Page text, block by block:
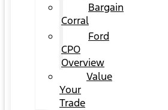
Bargain
Corral
Ford
CPO
Overview
Value
Your
Trade